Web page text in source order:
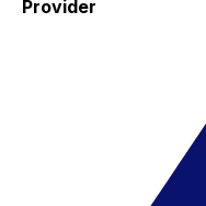
Provider